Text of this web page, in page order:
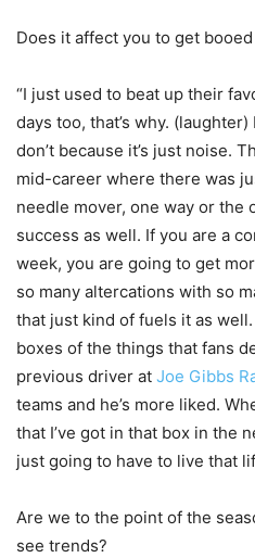
Does it affect you to get
“I just used to beat up their
days too, that’s why.
don’t because it’s just noise.
mid-career where there was
needle mover, one way or the
success as well. If you are a
week, you are going to get
so many altercations with so
that just kind of fuels it as well.
boxes of the things that fans
previous driver at Joe Gibbs
teams and he’s more liked.
that I’ve got in that box in the
just going to have to live that
Are we to the point of the
see trends?